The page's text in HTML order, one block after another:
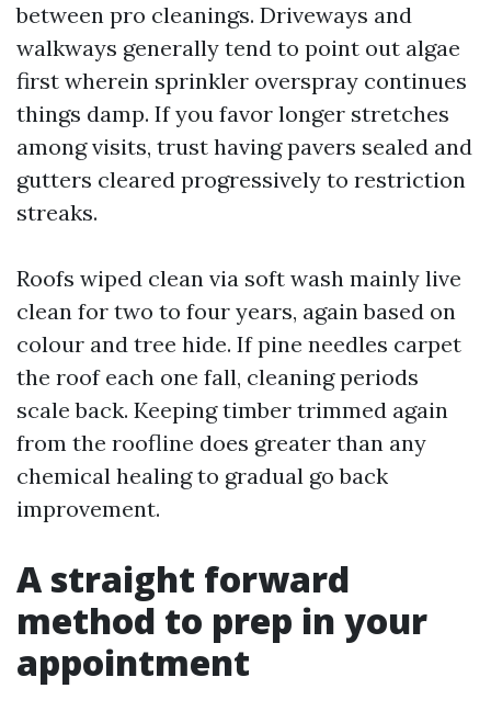
between pro cleanings. Driveways and
walkways generally tend to point out algae
first wherein sprinkler overspray continues
things damp. If you favor longer stretches
among visits, trust having pavers sealed and
gutters cleared progressively to restriction
streaks.
Roofs wiped clean via soft wash mainly live
clean for two to four years, again based on
colour and tree hide. If pine needles carpet
the roof each one fall, cleaning periods
scale back. Keeping timber trimmed again
from the roofline does greater than any
chemical healing to gradual go back
improvement.
A straight forward
method to prep in your
appointment